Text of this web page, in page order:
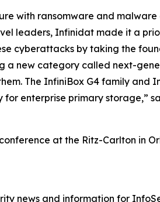
with ransomware and
leaders, Infinidat made it a
cyberattacks by taking the
a new category called next-
The InfiniBox G4 family and
enterprise primary storage,”
at the Ritz-Carlton in
news and information for